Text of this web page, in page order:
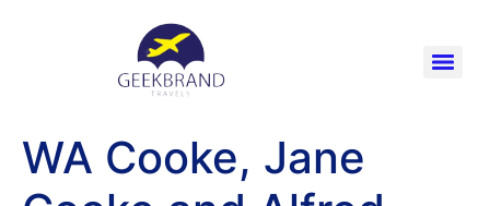
WA Cooke, Jane